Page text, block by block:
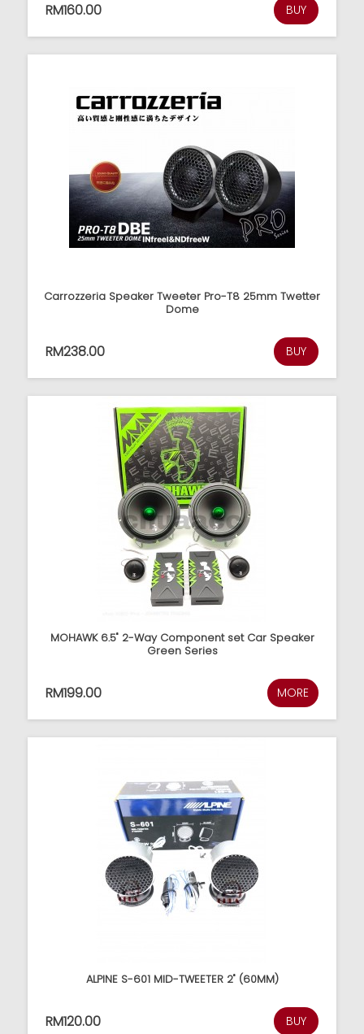
RM160.00 BUY
Carrozzeria Speaker Tweeter Pro-T8 25mm Twetter
Dome
RM238.00 BUY
MOHAWK 6.5" 2-Way Component set Car Speaker
Green Series
RM199.00 MORE
ALPINE S-601 MID-TWEETER 2" (60MM)
RM120.00 BUY